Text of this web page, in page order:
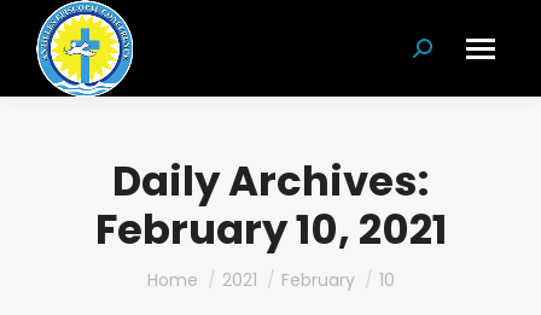
Search:
Daily Archives:
February 10, 2021
You are here:
Home 2021 February 10